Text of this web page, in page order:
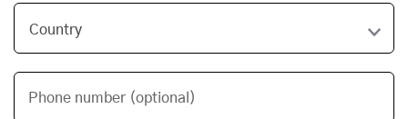
Phone number (optional)